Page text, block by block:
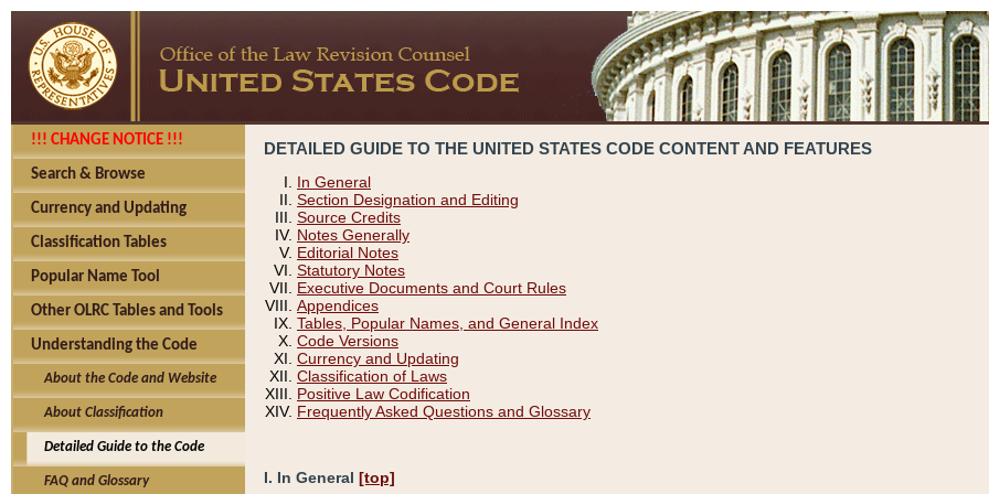
!!! CHANGE NOTICE !!!
Search & Browse
Currency and Updating
Classification Tables
Popular Name Tool
Other OLRC Tables and Tools
Understanding the Code
About the Code and Website
About Classification
Detailed Guide to the Code
FAQ and Glossary
DETAILED GUIDE TO THE UNITED STATES CODE CONTENT AND FEATURES
In General
Section Designation and Editing
Source Credits
Notes Generally
Editorial Notes
Statutory Notes
Executive Documents and Court Rules
Appendices
Tables, Popular Names, and General Index
Code Versions
Currency and Updating
Classification of Laws
Positive Law Codification
Frequently Asked Questions and Glossary
I. In General [top]